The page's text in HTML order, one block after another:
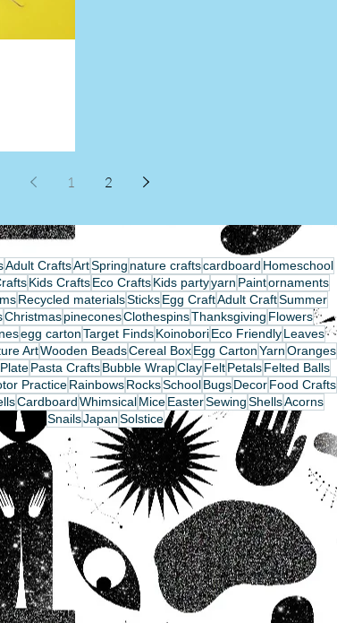
1 2
Adult CraftsArtSpring nature craftscardboard Homeschool
Kids CraftsEco CraftsKids partyyarn Paintornaments
Recycled materialsSticksEgg CraftAdult CraftSummer
ChristmaspineconesClothespinsThanksgiving Flowers
egg cartonTarget FindsKoinoboriEco FriendlyLeaves
ArtWooden BeadsCereal BoxEgg CartonYarnOranges
Pasta CraftsBubble WrapClayFeltPetalsFelted Balls
Practice Rainbows RocksSchool Bugs Decor Food Crafts
CardboardWhimsicalMiceEasterSewingShellsAcorns
SnailsJapanSolstice